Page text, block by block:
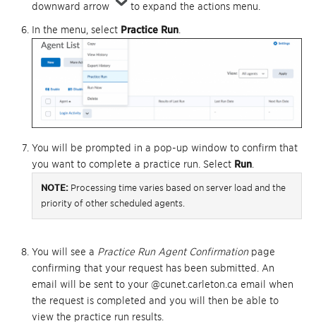
downward arrow
to expand the actions menu.
In the menu, select Practice Run
You will be prompted in a pop-up window to confirm that
you want to complete a practice run. Select Run.
NOTE: Processing time varies based on server load and the
priority of other scheduled agents.
You will see a Practice Run Agent Confirmationpage
confirming that your request has been submitted. An
email will be sent to your @cunet.carleton.ca email when
the request is completed and you will then be able to
view the practice run results.